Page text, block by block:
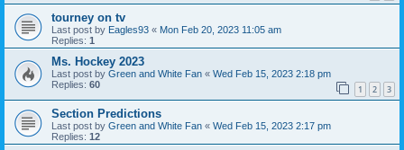
tourney on tv
Last post by Eagles93 « Mon Feb 20, 2023 11:05 am
Replies: 1
Ms. Hockey 2023
Last post by Green and White Fan « Wed Feb 15, 2023 2:18 pm
Replies: 60 1 2 3
Section Predictions
Last post by Green and White Fan « Wed Feb 15, 2023 2:17 pm
Replies: 12